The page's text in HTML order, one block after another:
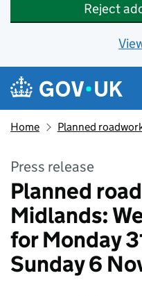
Reject
Skip to main content
Navigation menu
Home Planned
Press release
Planned
Midlands:
for Monday
Sunday 6